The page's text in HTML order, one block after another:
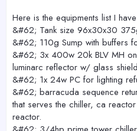
Here is the equipments list I
&#62; Tank size 96x30x30
&#62; 110g Sump with buffers
&#62; 3x 400w 20k BLV MH
luminarc reflector w/ glass shield
&#62; 1x 24w PC for lighting
&#62; barracuda sequence
that serves the chiller, ca
reactor.